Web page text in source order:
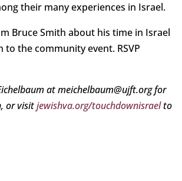
their many experiences in Israel.
Bruce Smith about his time in Israel
to the community event. RSVP
at meichelbaum@ujft.org for
or visitjewishva.org/touchdownisraelto